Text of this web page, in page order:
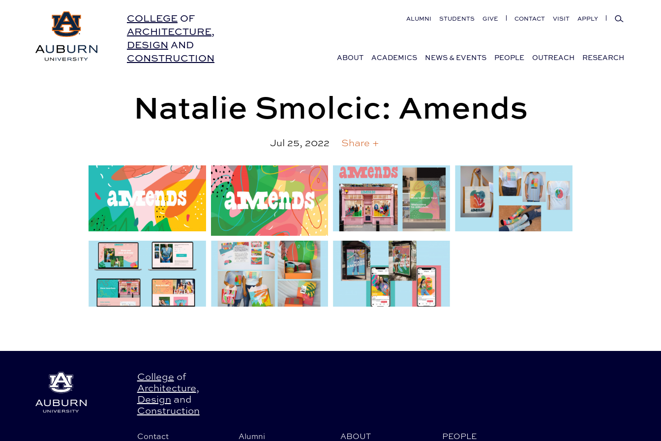
Auburn University HomeCOLLEGE OF
ARCHITECTURE,
DESIGN AND
CONSTRUCTION
ALUMNI STUDENTS GIVE CONTACT VISIT APPLY Search
ABOUT ACADEMICS NEWS & EVENTS PEOPLE OUTREACH RESEARCH
Natalie Smolcic: Amends
Jul 25, 2022 Share +
College of
Architecture,
Design and
Construction
Contact Alumni ABOUT PEOPLE